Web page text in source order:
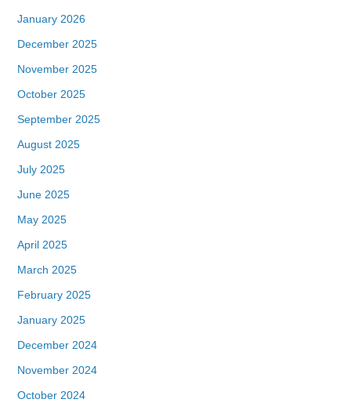
January 2026
December 2025
November 2025
October 2025
September 2025
August 2025
July 2025
June 2025
May 2025
April 2025
March 2025
February 2025
January 2025
December 2024
November 2024
October 2024